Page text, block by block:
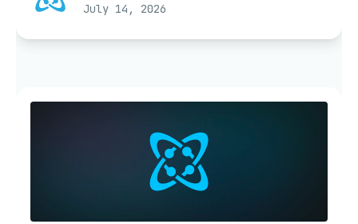
July 14, 2026